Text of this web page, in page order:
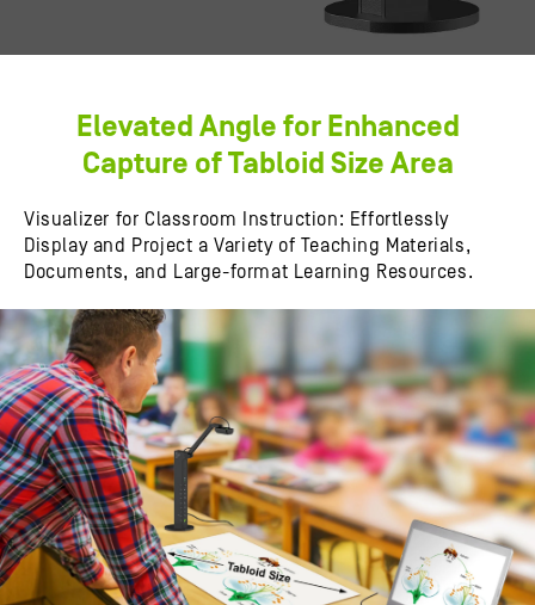
Elevated Angle for Enhanced
Capture of Tabloid Size Area
Visualizer for Classroom Instruction: Effortlessly
Display and Project a Variety of Teaching Materials,
Documents, and Large-format Learning Resources.